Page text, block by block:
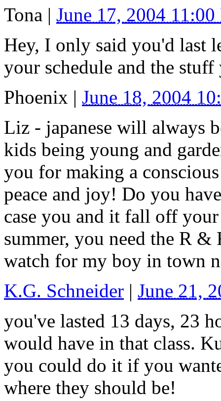
Tona | June 17, 2004
Hey, I only said you'd last
your schedule and the
Phoenix | June 18, 2004
Liz - japanese will always
kids being young and
you for making a
peace and joy! Do you
case you and it fall off
summer, you need the R
watch for my boy in town
K.G. Schneider | June 21,
you've lasted 13 days, 23
would have in that class.
you could do it if you
where they should be!